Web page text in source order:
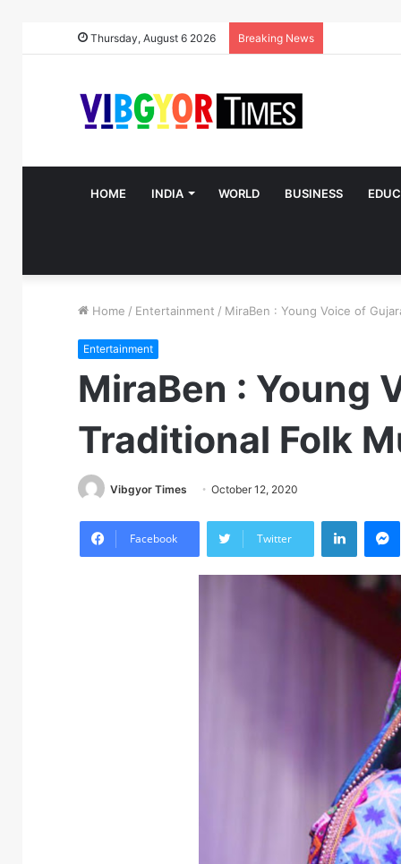
Thursday, August 6 2026 Breaking News
HOME INDIA WORLD BUSINESS
Home / Entertainment / MiraBen : Young Voice of
Entertainment
MiraBen : Young
Traditional Folk
Vibgyor Times October 12, 2020
Facebook Twitter